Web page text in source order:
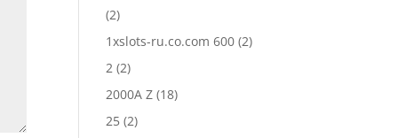
(2)
1xslots-ru.co.com 600 (2)
2 (2)
2000A Z (18)
25 (2)